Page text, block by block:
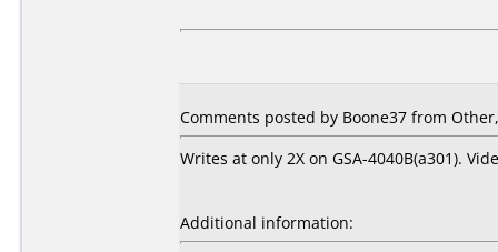
Comments posted by Boone37 from
Writes at only 2X on GSA-4040B(a301).
Additional information: